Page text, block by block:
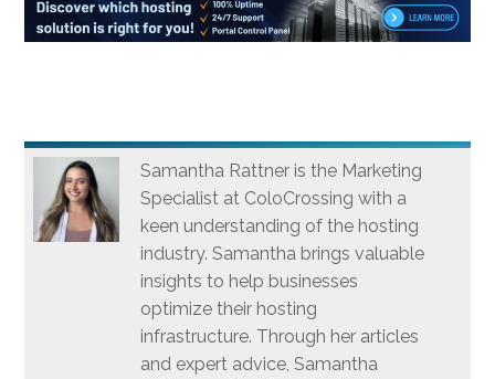
Samantha Rattner is the Marketing
Specialist at ColoCrossing with a
keen understanding of the hosting
industry. Samantha brings valuable
insights to help businesses
optimize their hosting
infrastructure. Through her articles
and expert advice, Samantha